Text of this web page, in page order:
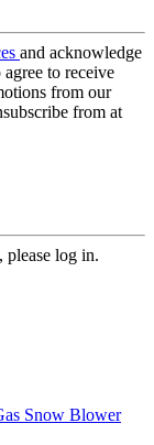
and acknowledge
agree to receive
from our
from at
please log in.
Snow Blower